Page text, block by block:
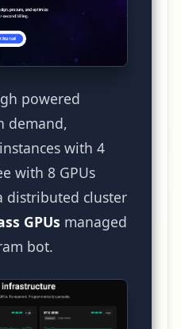
powered
demand,
with 4
with 8 GPUs
distributed cluster
GPUs managed
bot.